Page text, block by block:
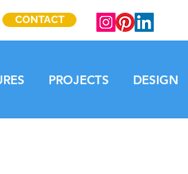
CONTACT
PROJECTS DESIGN